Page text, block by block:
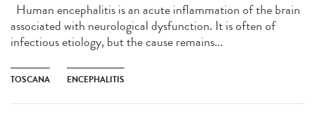
Human encephalitis is an acute inflammation of the brain
associated with neurological dysfunction. It is often of
infectious etiology, but the cause remains...
TOSCANA ENCEPHALITIS